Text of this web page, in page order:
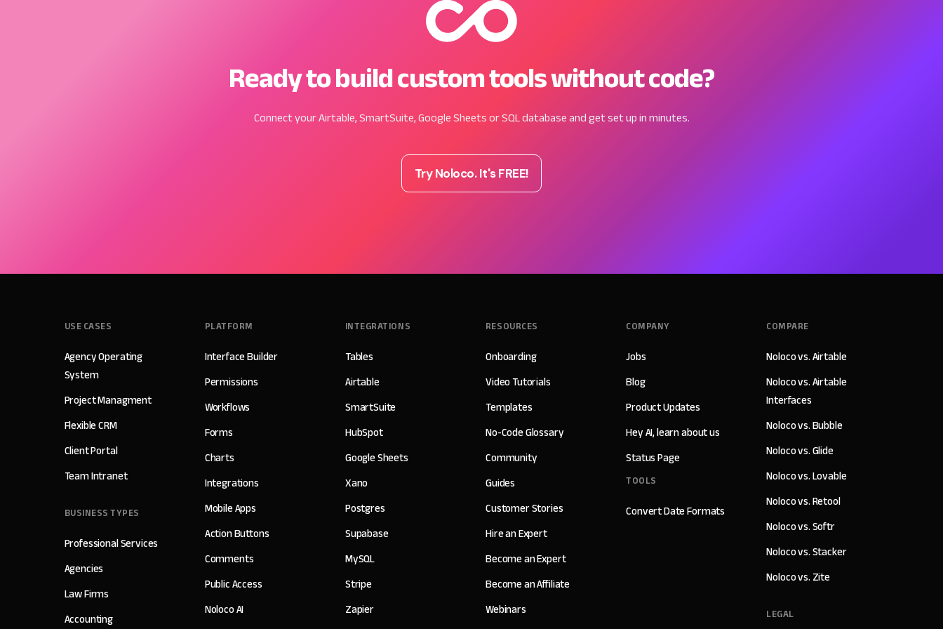
Ready to build custom tools without code?
Connect your Airtable, SmartSuite, Google Sheets or SQL database and get set up in minutes.
Try Noloco. It's FREE!
USE CASES
Agency Operating
System
Project Managment
Flexible CRM
Client Portal
Team Intranet
BUSINESS TYPES
Professional Services
Agencies
Law Firms
Accounting
PLATFORM
Interface Builder
Permissions
Workflows
Forms
Charts
Integrations
Mobile Apps
Action Buttons
Comments
Public Access
Noloco AI
INTEGRATIONS
Tables
Airtable
SmartSuite
HubSpot
Google Sheets
Xano
Postgres
Supabase
MySQL
Stripe
Zapier
RESOURCES
Onboarding
Video Tutorials
Templates
No-Code Glossary
Community
Guides
Customer Stories
Hire an Expert
Become an Expert
Become an Affiliate
Webinars
COMPANY
Jobs
Blog
Product Updates
Hey AI, learn about us
Status Page
TOOLS
Convert Date Formats
COMPARE
Noloco vs. Airtable
Noloco vs. Airtable
Interfaces
Noloco vs. Bubble
Noloco vs. Glide
Noloco vs. Lovable
Noloco vs. Retool
Noloco vs. Softr
Noloco vs. Stacker
Noloco vs. Zite
LEGAL